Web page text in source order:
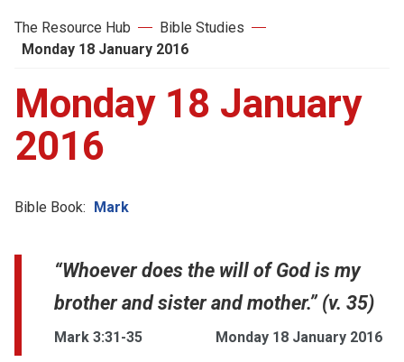
The Resource Hub
Bible Studies
Monday 18 January 2016
Monday 18 January
2016
Bible Book: Mark
“Whoever does the will of God is my
brother and sister and mother.” (v. 35)
Mark 3:31-35 Monday 18 January 2016